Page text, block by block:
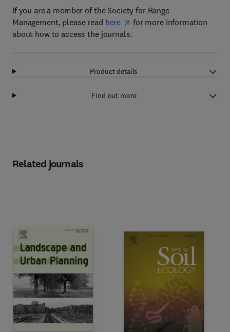
If you are a member of the Society for Range
Management, please read here
for more information
about how to access the journals.
Product details
Find out more
Related journals